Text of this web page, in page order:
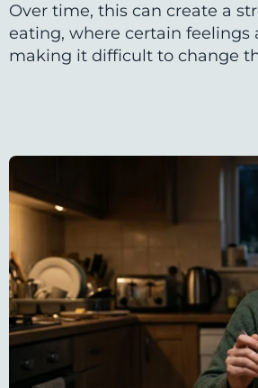
Over time, this can create a
eating, where certain
making it difficult to change